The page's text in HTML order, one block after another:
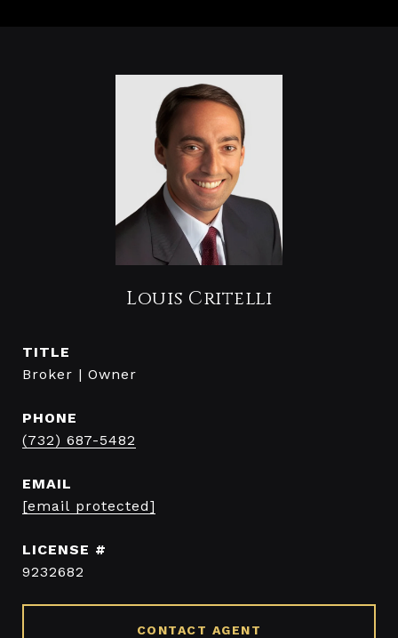
Louis Critelli
TITLE
Broker | Owner
PHONE
(732) 687-5482
EMAIL
[email protected]
9232682
CONTACT AGENT